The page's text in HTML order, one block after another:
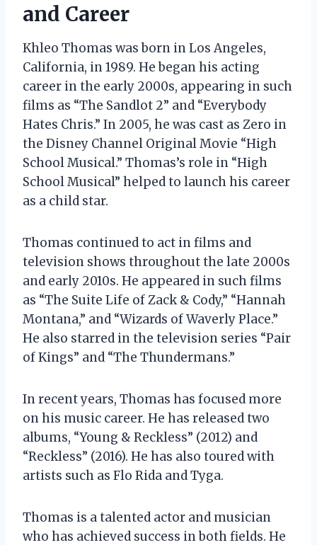
and Career
Khleo Thomas was born in Los Angeles,
California, in 1989. He began his acting
career in the early 2000s, appearing in such
films as “The Sandlot 2” and “Everybody
Hates Chris.” In 2005, he was cast as Zero in
the Disney Channel Original Movie “High
School Musical.” Thomas’s role in “High
School Musical” helped to launch his career
as a child star.
Thomas continued to act in films and
television shows throughout the late 2000s
and early 2010s. He appeared in such films
as “The Suite Life of Zack & Cody,” “Hannah
Montana,” and “Wizards of Waverly Place.”
He also starred in the television series “Pair
of Kings” and “The Thundermans.”
In recent years, Thomas has focused more
on his music career. He has released two
albums, “Young & Reckless” (2012) and
“Reckless” (2016). He has also toured with
artists such as Flo Rida and Tyga.
Thomas is a talented actor and musician
who has achieved success in both fields. He